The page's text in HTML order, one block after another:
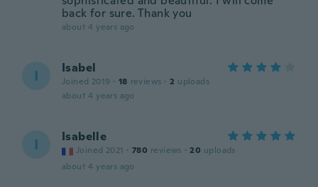
back for sure. Thank you
about 4 years ago
I Isabel
Joined 2019 · 18 reviews · 2 uploads
about 4 years ago
I Isabelle
Joined 2021 · 780 reviews · 20 uploads
about 4 years ago